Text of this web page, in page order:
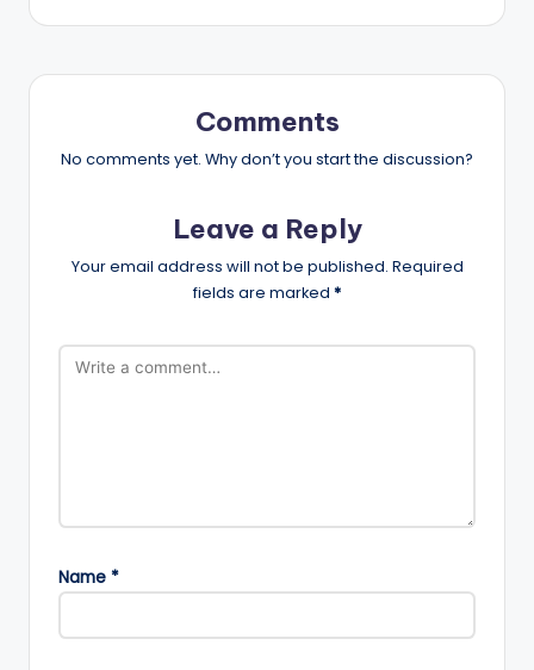
Comments
No comments yet. Why don’t you start the discussion?
Leave a Reply
Your email address will not be published. Required
fields are marked *
Name *